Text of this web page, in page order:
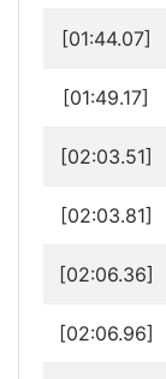
[01:44.07]
[01:49.17]
[02:03.51]
[02:03.81]
[02:06.36]
[02:06.96]